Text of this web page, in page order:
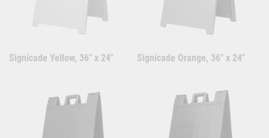
Signicade Yellow, 36" x 24" Signicade Orange, 36" x 24"